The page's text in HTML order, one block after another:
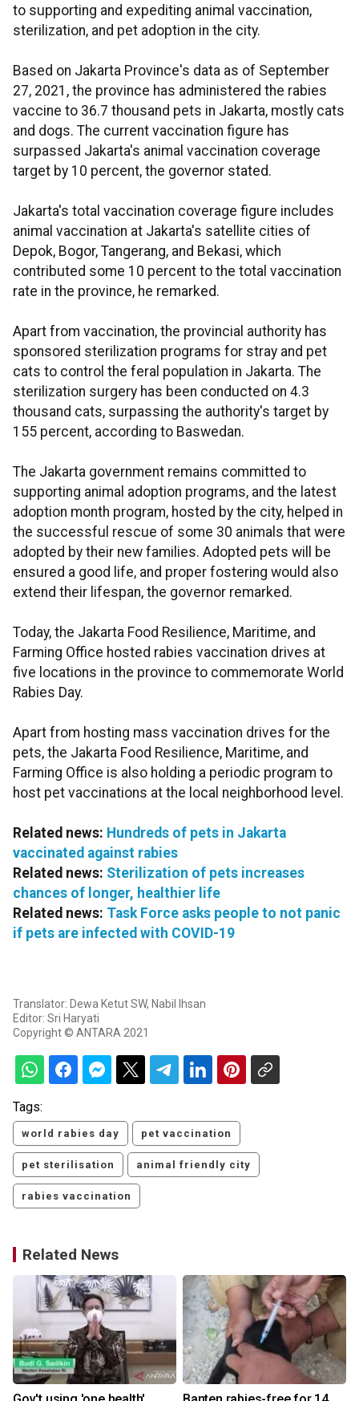
to supporting and expediting animal vaccination,
sterilization, and pet adoption in the city.
Based on Jakarta Province's data as of September
27, 2021, the province has administered the rabies
vaccine to 36.7 thousand pets in Jakarta, mostly cats
and dogs. The current vaccination figure has
surpassed Jakarta's animal vaccination coverage
target by 10 percent, the governor stated.
Jakarta's total vaccination coverage figure includes
animal vaccination at Jakarta's satellite cities of
Depok, Bogor, Tangerang, and Bekasi, which
contributed some 10 percent to the total vaccination
rate in the province, he remarked.
Apart from vaccination, the provincial authority has
sponsored sterilization programs for stray and pet
cats to control the feral population in Jakarta. The
sterilization surgery has been conducted on 4.3
thousand cats, surpassing the authority's target by
155 percent, according to Baswedan.
The Jakarta government remains committed to
supporting animal adoption programs, and the latest
adoption month program, hosted by the city, helped in
the successful rescue of some 30 animals that were
adopted by their new families. Adopted pets will be
ensured a good life, and proper fostering would also
extend their lifespan, the governor remarked.
Today, the Jakarta Food Resilience, Maritime, and
Farming Office hosted rabies vaccination drives at
five locations in the province to commemorate World
Rabies Day.
Apart from hosting mass vaccination drives for the
pets, the Jakarta Food Resilience, Maritime, and
Farming Office is also holding a periodic program to
host pet vaccinations at the local neighborhood level.
Related news: Hundreds of pets in Jakarta
vaccinated against rabies
Related news: Sterilization of pets increases
chances of longer, healthier life
Related news: Task Force asks people to not panic
if pets are infected with COVID-19
Translator: Dewa Ketut SW, Nabil Ihsan
Editor: Sri Haryati
Copyright © ANTARA 2021
Tags:
world rabies day pet vaccination
pet sterilisation animal friendly city
rabies vaccination
Related News